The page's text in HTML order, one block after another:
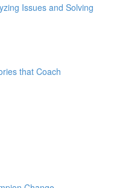
Issues and Solving
that Coach